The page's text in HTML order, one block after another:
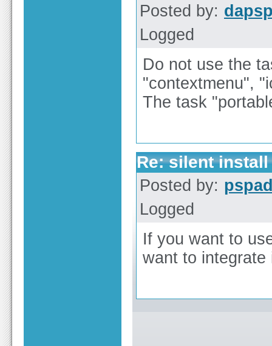
Posted by:
Logged
Do not use the
"contextmenu",
The task
Re: silent install
Posted by:
Logged
If you want to
want to